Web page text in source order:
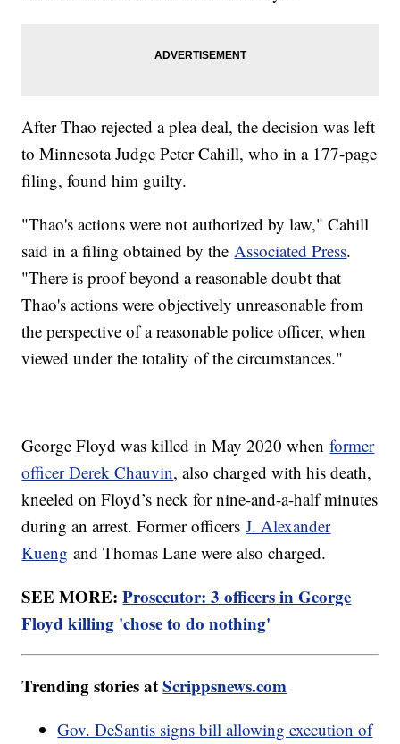
After Thao rejected a plea deal, the decision was left
to Minnesota Judge Peter Cahill, who in a 177-page
filing, found him guilty.
"Thao's actions were not authorized by law," Cahill
said in a filing obtained by the Associated Press.
"There is proof beyond a reasonable doubt that
Thao's actions were objectively unreasonable from
the perspective of a reasonable police officer, when
viewed under the totality of the circumstances."
George Floyd was killed in May 2020 whenformer
officer Derek Chauvin, also charged with his death,
kneeled on Floyd’s neck for nine-and-a-half minutes
during an arrest. Former officersJ. Alexander
Kueng and Thomas Lane were also charged.
SEE MORE:Prosecutor: 3 officers in George
Floyd killing 'chose to do nothing'
Trending stories atScrippsnews.com
Gov. DeSantis signs bill allowing execution of